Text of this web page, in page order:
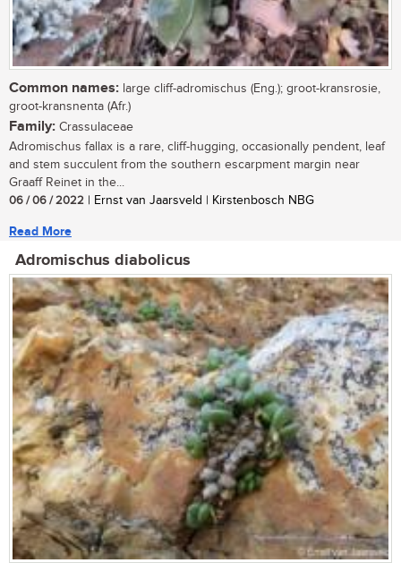
Common names: large cliff-adromischus (Eng.); groot-kransrosie,
groot-kransnenta (Afr.)
Family: Crassulaceae
Adromischus fallax is a rare, cliff-hugging, occasionally pendent, leaf
and stem succulent from the southern escarpment margin near
Graaff Reinet in the...
06 / 06 / 2022 | Ernst van Jaarsveld | Kirstenbosch NBG
Read More
Adromischus diabolicus